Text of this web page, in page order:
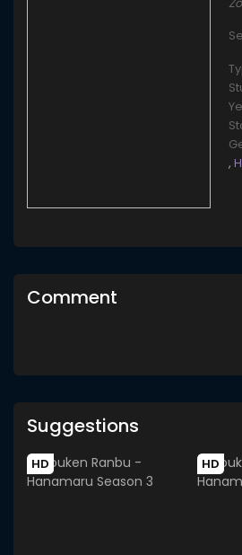
,
Comment
Suggestions
HD HD